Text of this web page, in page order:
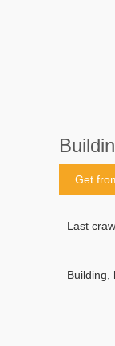
Get
Last
Building,